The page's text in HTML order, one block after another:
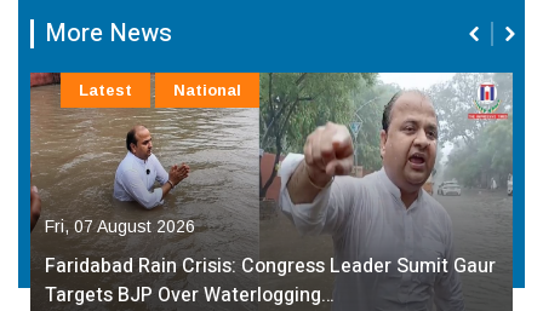
More News
Fri, 07 August 2026
Faridabad Rain Crisis: Congress Leader Sumit Gaur
Targets BJP Over Waterlogging…
Latest National